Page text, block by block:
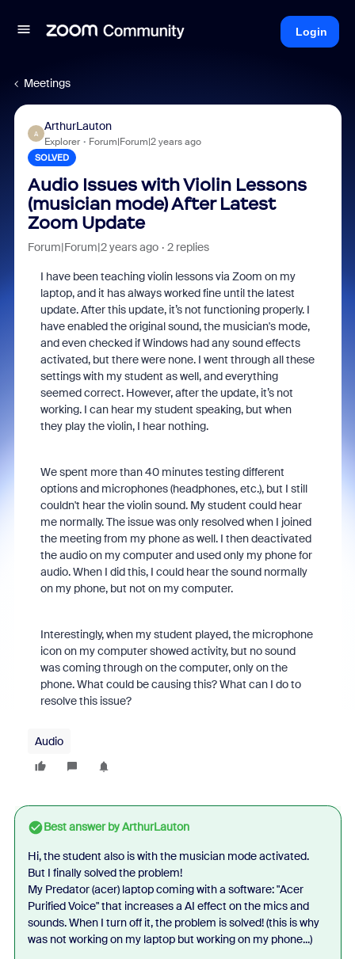
Login
Meetings
A
ArthurLauton
Explorer Forum|Forum|2 years ago
SOLVED
Audio Issues with Violin Lessons
(musician mode) After Latest
Zoom Update
Forum|Forum|2 years ago 2 replies
I have been teaching violin lessons via Zoom on my
laptop, and it has always worked fine until the latest
update. After this update, it’s not functioning properly. I
have enabled the original sound, the musician's mode,
and even checked if Windows had any sound effects
activated, but there were none. I went through all these
settings with my student as well, and everything
seemed correct. However, after the update, it’s not
working. I can hear my student speaking, but when
they play the violin, I hear nothing.
We spent more than 40 minutes testing different
options and microphones (headphones, etc.), but I still
couldn't hear the violin sound. My student could hear
me normally. The issue was only resolved when I joined
the meeting from my phone as well. I then deactivated
the audio on my computer and used only my phone for
audio. When I did this, I could hear the sound normally
on my phone, but not on my computer.
Interestingly, when my student played, the microphone
icon on my computer showed activity, but no sound
was coming through on the computer, only on the
phone. What could be causing this? What can I do to
resolve this issue?
Audio
Best answer byArthurLauton
Hi, the student also is with the musician mode activated.
But I finally solved the problem!
My Predator (acer) laptop coming with a software: "Acer
Purified Voice" that increases a AI effect on the mics and
sounds. When I turn off it, the problem is solved! (this is why
was not working on my laptop but working on my phone...)